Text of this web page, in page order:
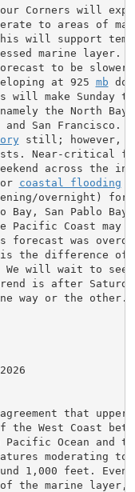
Corners will
to areas of
will support
marine layer.
to be slower
at 925 mb
will make Sunday
the North
San Francisco.
still; however,
Near-critical
across the
coastal flooding
overnight) for
San Pablo Bay,
Pacific Coast may
forecast was
difference of
will wait to see
way or the other.
that
West Coast
Ocean and
moderating to
1,000 feet. Even
of the marine layer,